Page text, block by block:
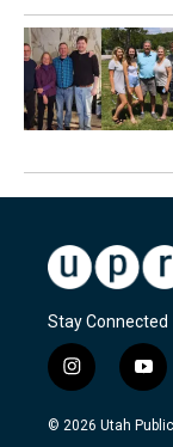
Stay Connected
i
n
s
y
o
u
© 2026 Utah